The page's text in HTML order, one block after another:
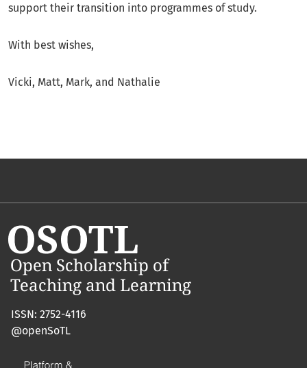
support their transition into programmes of study.
With best wishes,
Vicki, Matt, Mark, and Nathalie
ISSN: 2752-4116
@openSoTL